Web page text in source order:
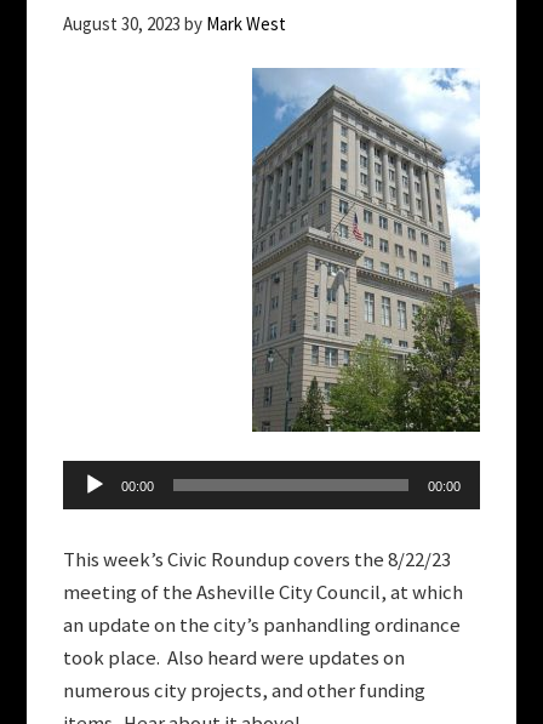
August 30, 2023 by Mark West
00:00 00:00
This week’s Civic Roundup covers the 8/22/23
meeting of the Asheville City Council, at which
an update on the city’s panhandling ordinance
took place. Also heard were updates on
numerous city projects, and other funding